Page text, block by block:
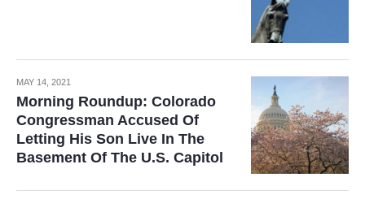
MAY 14, 2021
Morning Roundup: Colorado
Congressman Accused Of
Letting His Son Live In The
Basement Of The U.S. Capitol